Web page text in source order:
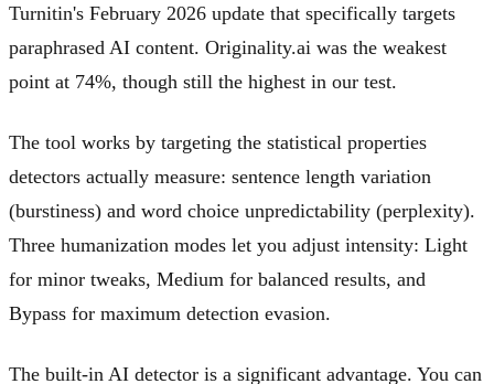
Turnitin's February 2026 update that specifically targets
paraphrased AI content. Originality.ai was the weakest
point at 74%, though still the highest in our test.
The tool works by targeting the statistical properties
detectors actually measure: sentence length variation
(burstiness) and word choice unpredictability (perplexity).
Three humanization modes let you adjust intensity: Light
for minor tweaks, Medium for balanced results, and
Bypass for maximum detection evasion.
The built-in AI detector is a significant advantage. You can